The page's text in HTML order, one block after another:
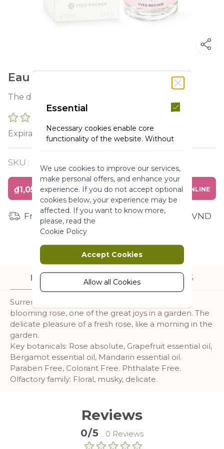
Eau fraiche rose 100ml bottle
The delicate freshness of a rose at daybreak.
Expiration : 2027-07-31
SKU :
₫1,050,000 BUY ONLINE
Free shipping for orders from 1 million VND
DESCRIPTION INGREDIENTS
Surrender to the fresh and subtle scent of a
blooming rose, one of the great joys in a garden. The
delicate pleasure of a fresh rose, like a morning in the
garden.
Key botanicals: Rose absolute, Grapefruit essential oil,
Bergamot essential oil, Mandarin essential oil.
Paraben Free, Colorant Free. Phthalate Free.
Olfactory family: Floral, musky, delicate.
Reviews
0/5 . 0 Reviews
Essential
Necessary cookies enable core
functionality of the website. Without
a website usable by enabling basic
functionality.
More Information
Marketing
Marketing cookies are used to track
and collect visitors actions on the
website. Cookies store user data and
behaviour information, which allows
advertising services to target more
customized user experience can be
provided according to collected
Analytics
and report about website usage
identifying individual visitors to
We use cookies to improve our services,
make personal offers, and enhance your
experience. If you do not accept optional
cookies below, your experience may be
affected. If you want to know more,
please, read the
Cookie Policy
Accept Cookies
Allow all Cookies